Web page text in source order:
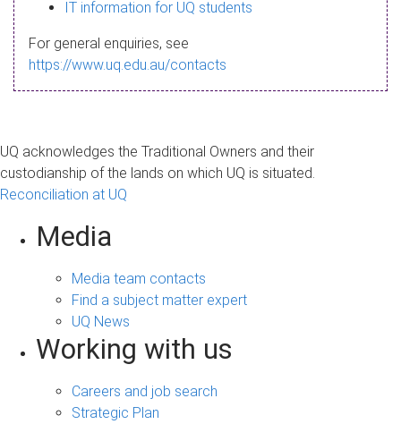
a
g
IT information for UQ students
For general enquiries, see
https://www.uq.edu.au/contacts
UQ acknowledges the Traditional Owners and their
custodianship of the lands on which UQ is situated.
Reconciliation at UQ
Media
Media team contacts
Find a subject matter expert
UQ News
Working with us
Careers and job search
Strategic Plan